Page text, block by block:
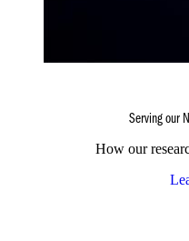
Serving our
How our